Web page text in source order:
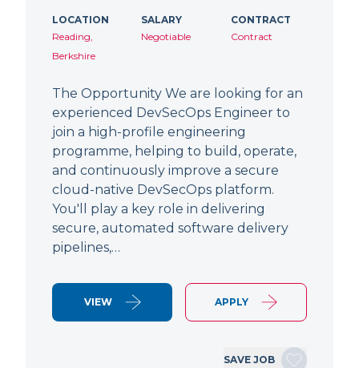
LOCATION
Reading,
Berkshire
SALARY
Negotiable
CONTRACT
Contract
The Opportunity We are looking for an
experienced DevSecOps Engineer to
join a high-profile engineering
programme, helping to build, operate,
and continuously improve a secure
cloud-native DevSecOps platform.
You'll play a key role in delivering
secure, automated software delivery
pipelines,…
VIEW APPLY
SAVE JOB